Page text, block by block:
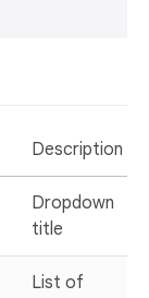
Description
Dropdown
title
List of